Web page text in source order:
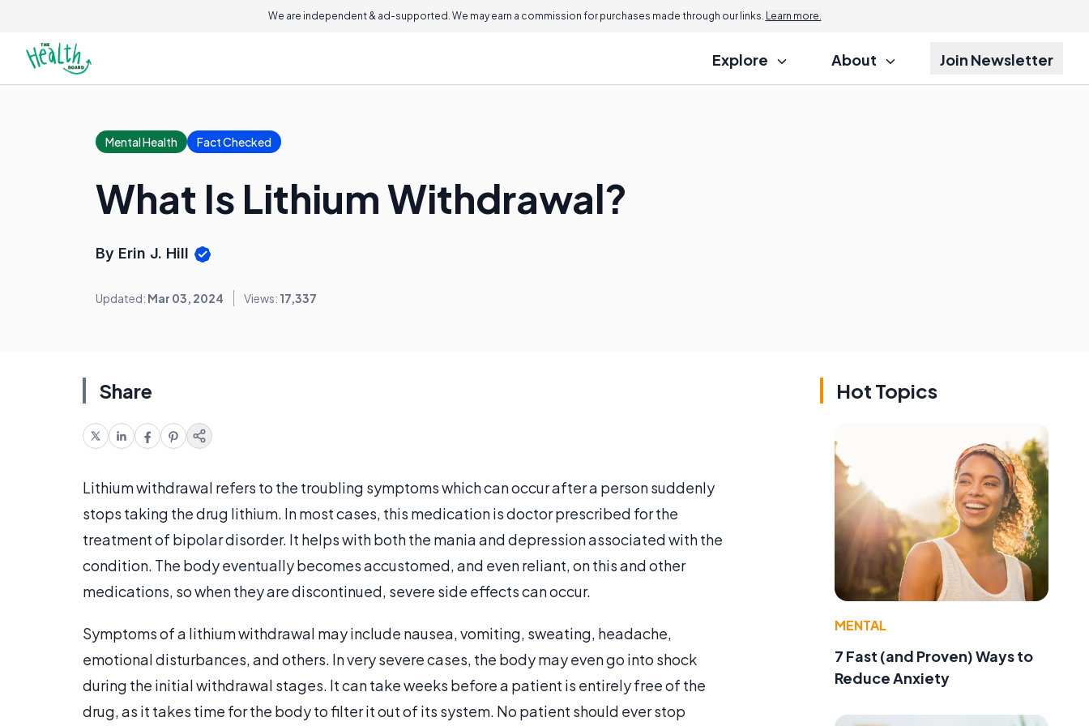
We are independent & ad-supported. We may earn a commission for purchases made through our links. Learn more.
Explore About Join Newsletter
Mental Health Fact Checked
What Is Lithium Withdrawal?
By Erin J. Hill
Updated: Mar 03, 2024 Views: 17,337
Share
Lithium withdrawal refers to the troubling symptoms which can occur after a person suddenly
stops taking the drug lithium. In most cases, this medication is doctor prescribed for the
treatment of bipolar disorder. It helps with both the mania and depression associated with the
condition. The body eventually becomes accustomed, and even reliant, on this and other
medications, so when they are discontinued, severe side effects can occur.
Symptoms of a lithium withdrawal may include nausea, vomiting, sweating, headache,
emotional disturbances, and others. In very severe cases, the body may even go into shock
during the initial withdrawal stages. It can take weeks before a patient is entirely free of the
drug, as it takes time for the body to filter it out of its system. No patient should ever stop
Hot Topics
MENTAL
7 Fast (and Proven) Ways to
Reduce Anxiety